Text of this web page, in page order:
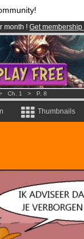
month ! Get membership
& mangas!.
Ch. 1 > P. 8
Thumbnails